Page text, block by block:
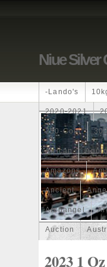
Niue Silver
-lando's
2020-2021
250-Coin
African
Amazons
Ancient
Archangel
Auction
2023 1